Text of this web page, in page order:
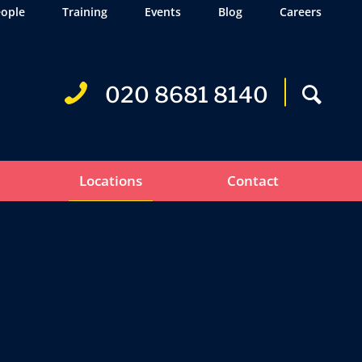
Training Events Blog Careers
020 8681 8140
Locations Contact